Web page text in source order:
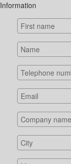
Information